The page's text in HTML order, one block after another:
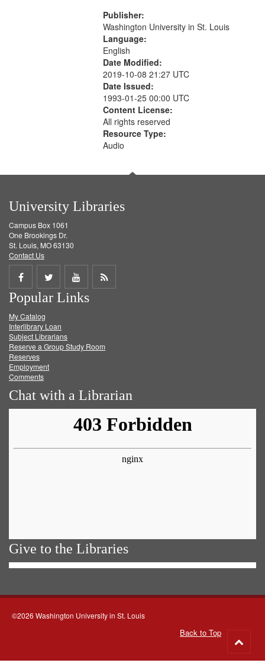
Publisher:
Washington University in St. Louis
Language:
English
Date Modified:
2019-10-08 21:27 UTC
Date Issued:
1993-01-25 00:00 UTC
Content License:
All rights reserved
Resource Type:
Audio
University Libraries
Campus Box 1061
One Brookings Dr.
St. Louis, MO 63130
Contact Us
Share
on
Facebook
Share
on
Twitter
Share
on
Get
Popular Links
My Catalog
Interlibrary Loan
Subject Librarians
Reserve a Group Study Room
Reserves
Employment
Comments
Chat with a Librarian
Give to the Libraries
©2026 Washington University in St. Louis
Back to Top